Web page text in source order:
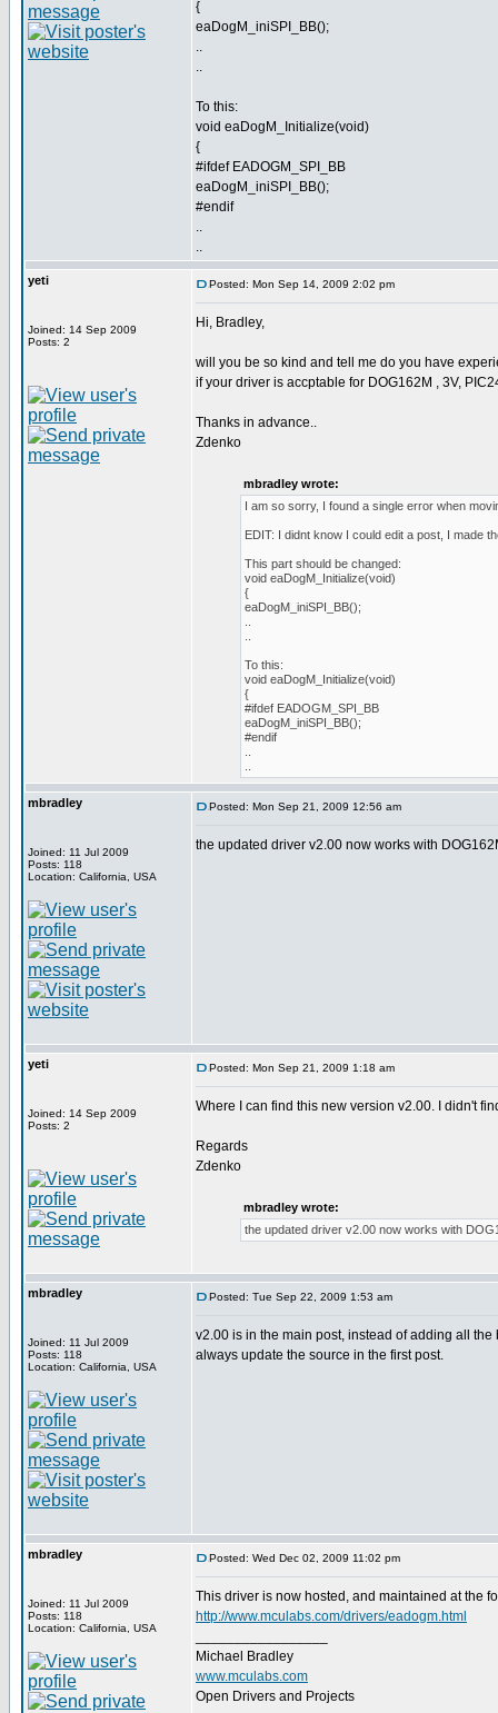
{
eaDogM_iniSPI_BB();
..
..
To this:
void eaDogM_Initialize(void)
{
#ifdef EADOGM_SPI_BB
eaDogM_iniSPI_BB();
#endif
..
..
yeti
Joined: 14 Sep 2009
Posts: 2
Posted: Mon Sep 14, 2009 2:02 pm
Hi, Bradley,
will you be so kind and tell me do you have
if your driver is accptable for DOG162M , 3V,
Thanks in advance..
Zdenko
mbradley wrote:
I am so sorry, I found a single error when
EDIT: I didnt know I could edit a post, I made
This part should be changed:
void eaDogM_Initialize(void)
{
eaDogM_iniSPI_BB();
To this:
void eaDogM_Initialize(void)
{
#ifdef EADOGM_SPI_BB
eaDogM_iniSPI_BB();
#endif
mbradley
Joined: 11 Jul 2009
Posts: 118
Location: California, USA
Posted: Mon Sep 21, 2009 12:56 am
the updated driver v2.00 now works with
yeti
Joined: 14 Sep 2009
Posts: 2
Posted: Mon Sep 21, 2009 1:18 am
Where I can find this new version v2.00. I didn't
Regards
Zdenko
mbradley wrote:
the updated driver v2.00 now works with
mbradley
Joined: 11 Jul 2009
Posts: 118
Location: California, USA
Posted: Tue Sep 22, 2009 1:53 am
v2.00 is in the main post, instead of adding all
always update the source in the first post.
mbradley
Joined: 11 Jul 2009
Posts: 118
Location: California, USA
Posted: Wed Dec 02, 2009 11:02 pm
This driver is now hosted, and maintained at the
http://www.mculabs.com/drivers/eadogm.html
Michael Bradley
www.mculabs.com
Open Drivers and Projects